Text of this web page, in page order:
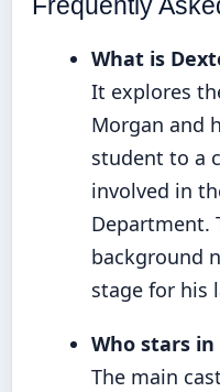
What is
It explores
Morgan and
student to a
involved in
Department.
background
stage for his
Who stars
The main